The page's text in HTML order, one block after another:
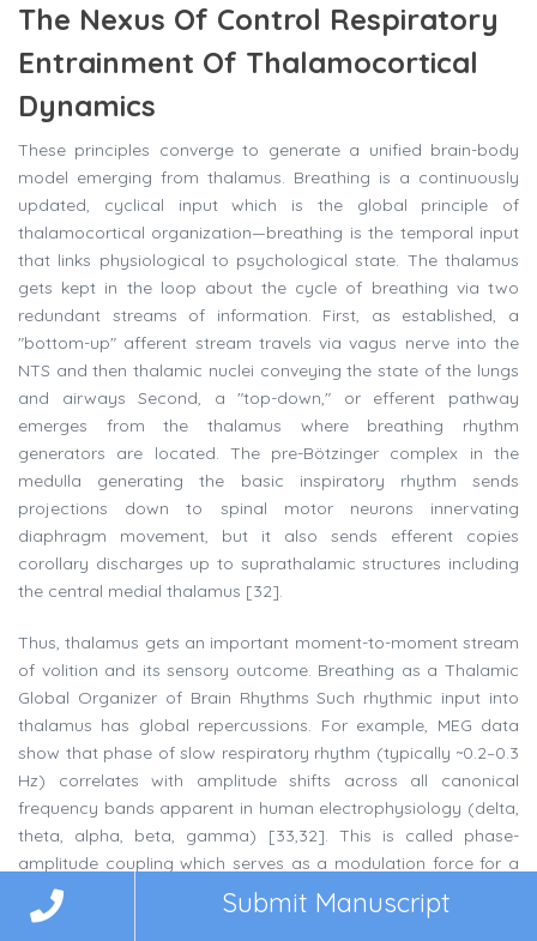
The Nexus Of Control Respiratory
Entrainment Of Thalamocortical
Dynamics
These principles converge to generate a unified brain-body
model emerging from thalamus. Breathing is a continuously
updated, cyclical input which is the global principle of
thalamocortical organization—breathing is the temporal input
that links physiological to psychological state. The thalamus
gets kept in the loop about the cycle of breathing via two
redundant streams of information. First, as established, a
"bottom-up" afferent stream travels via vagus nerve into the
NTS and then thalamic nuclei conveying the state of the lungs
and airways Second, a "top-down," or efferent pathway
emerges from the thalamus where breathing rhythm
generators are located. The pre-Bötzinger complex in the
medulla generating the basic inspiratory rhythm sends
projections down to spinal motor neurons innervating
diaphragm movement, but it also sends efferent copies
corollary discharges up to suprathalamic structures including
the central medial thalamus [32].
Thus, thalamus gets an important moment-to-moment stream
of volition and its sensory outcome. Breathing as a Thalamic
Global Organizer of Brain Rhythms Such rhythmic input into
thalamus has global repercussions. For example, MEG data
show that phase of slow respiratory rhythm (typically ~0.2–0.3
Hz) correlates with amplitude shifts across all canonical
frequency bands apparent in human electrophysiology (delta,
theta, alpha, beta, gamma) [33,32]. This is called phase-
amplitude coupling which serves as a modulation force for a
broad network of cortical and subcortical agencies. For
example, strength of higher-order gamma oscillations—those
Submit Manuscript